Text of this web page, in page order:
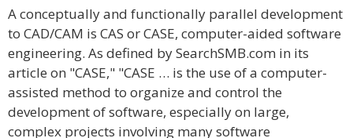
A conceptually and functionally parallel development
to CAD/CAM is CAS or CASE, computer-aided software
engineering. As defined by SearchSMB.com in its
article on "CASE," "CASE … is the use of a computer-
assisted method to organize and control the
development of software, especially on large,
complex projects involving many software